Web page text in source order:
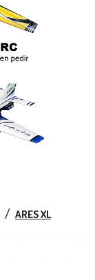
ARES XL